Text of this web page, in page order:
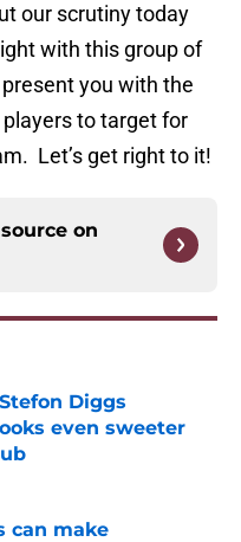
our scrutiny today
with this group of
you with the
to target for
Let’s get right to it!
on
Diggs
even sweeter
Date
can make